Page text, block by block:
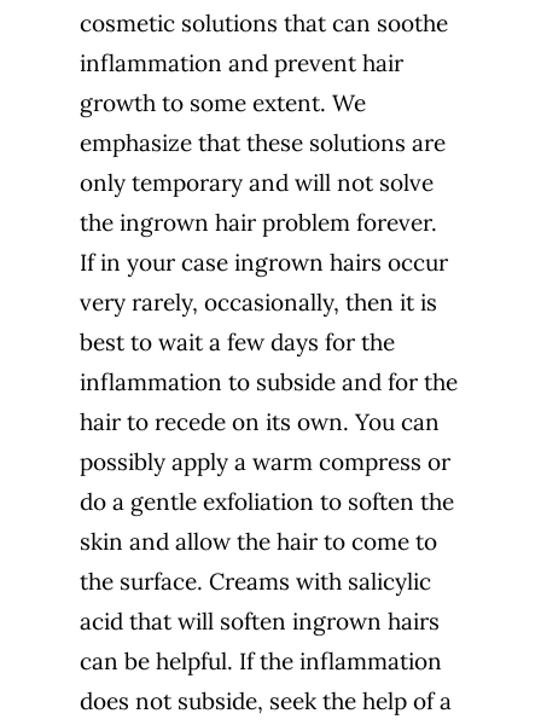
cosmetic solutions that can soothe
inflammation and prevent hair
growth to some extent. We
emphasize that these solutions are
only temporary and will not solve
the ingrown hair problem forever.
If in your case ingrown hairs occur
very rarely, occasionally, then it is
best to wait a few days for the
inflammation to subside and for the
hair to recede on its own. You can
possibly apply a warm compress or
do a gentle exfoliation to soften the
skin and allow the hair to come to
the surface. Creams with salicylic
acid that will soften ingrown hairs
can be helpful. If the inflammation
does not subside, seek the help of a